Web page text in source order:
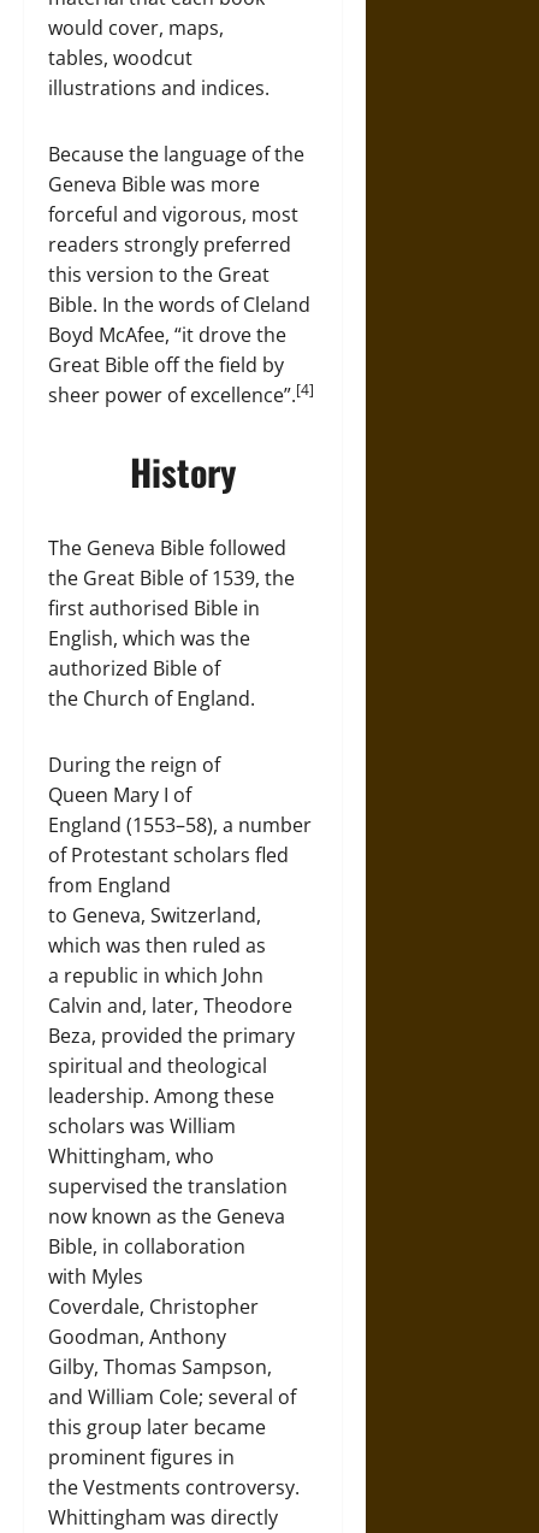
would cover, maps,
tables, woodcut
illustrations and indices.
Because the language of the
Geneva Bible was more
forceful and vigorous, most
readers strongly preferred
this version to the Great
Bible. In the words of Cleland
Boyd McAfee, “it drove the
Great Bible off the field by
sheer power of excellence”.[4]
History
The Geneva Bible followed
the Great Bible of 1539, the
first authorised Bible in
English, which was the
authorized Bible of
the Church of England.
During the reign of
Queen Mary I of
England (1553–58), a number
of Protestant scholars fled
from England
to Geneva, Switzerland,
which was then ruled as
a republic in which John
Calvin and, later, Theodore
Beza, provided the primary
spiritual and theological
leadership. Among these
scholars was William
Whittingham, who
supervised the translation
now known as the Geneva
Bible, in collaboration
with Myles
Coverdale, Christopher
Goodman, Anthony
Gilby, Thomas Sampson,
and William Cole; several of
this group later became
prominent figures in
the Vestments controversy.
Whittingham was directly